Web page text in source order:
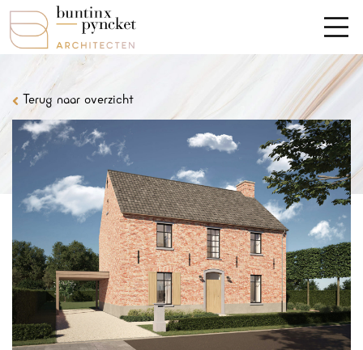
Terug naar overzicht